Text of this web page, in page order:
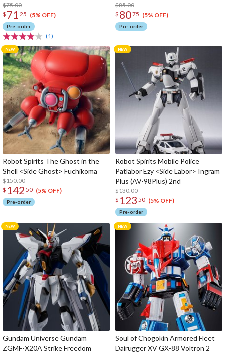
$75.00
$ 71 25 (5% OFF)
Pre-order
(1)
$85.00
$ 8075 (5% OFF)
Pre-order
Robot Spirits The Ghost in the
Shell <Side Ghost> Fuchikoma
$150.00
$ 142 50 (5% OFF)
Pre-order
Robot Spirits Mobile Police
Patlabor Ezy <Side Labor> Ingram
Plus (AV-98Plus) 2nd
$130.00
$ 123 50 (5% OFF)
Pre-order
Gundam Universe Gundam
ZGMF-X20A Strike Freedom
Soul of Chogokin Armored Fleet
Dairugger XV GX-88 Voltron 2